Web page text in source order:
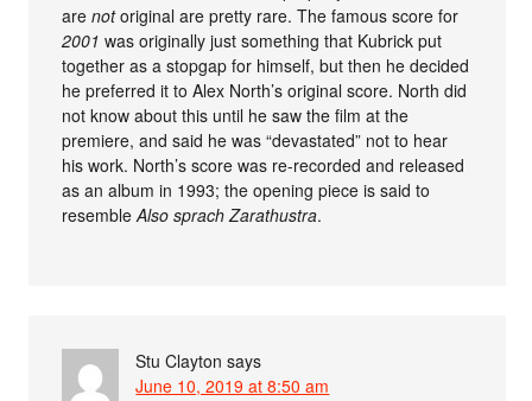
arenotoriginal are pretty rare. The famous score for
2001 was originally just something that Kubrick put
together as a stopgap for himself, but then he decided
he preferred it to Alex North’s original score. North did
not know about this until he saw the film at the
premiere, and said he was “devastated” not to hear
his work. North’s score was re-recorded and released
as an album in 1993; the opening piece is said to
resembleAlso sprach Zarathustra.
Stu Clayton says
June 10, 2019 at 8:50 am